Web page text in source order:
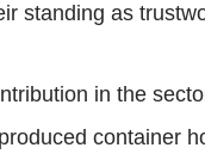
standing as
in the
container